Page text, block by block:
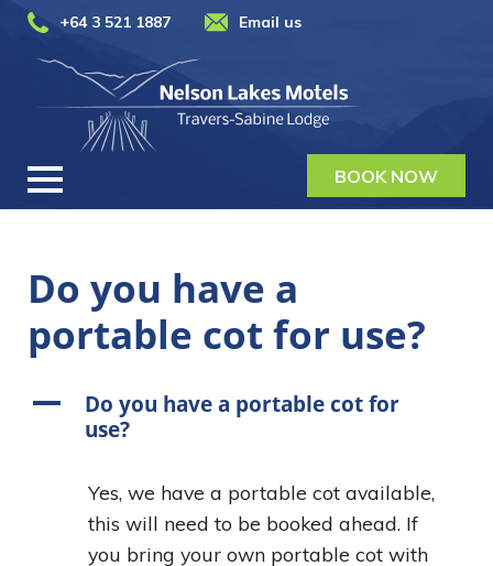
+64 3 521 1887 Email us
BOOK NOW
Do you have a
portable cot for use?
A
Do you have a portable cot for
use?
Yes, we have a portable cot available,
this will need to be booked ahead. If
you bring your own portable cot with